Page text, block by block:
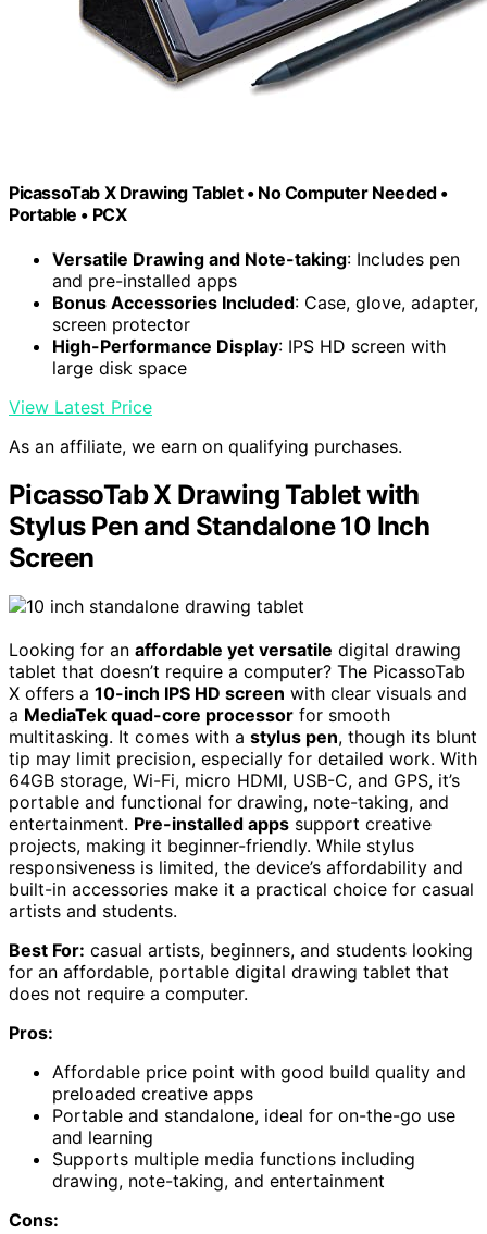
PicassoTab X Drawing Tablet • No Computer Needed •
Portable • PCX
Versatile Drawing and Note-taking: Includes pen
and pre-installed apps
Bonus Accessories Included: Case, glove, adapter,
screen protector
High-Performance Display: IPS HD screen with
large disk space
View Latest Price
As an affiliate, we earn on qualifying purchases.
PicassoTab X Drawing Tablet with
Stylus Pen and Standalone 10 Inch
Screen
Looking for an affordable yet versatile digital drawing
tablet that doesn’t require a computer? The PicassoTab
X offers a 10-inch IPS HD screen with clear visuals and
a MediaTek quad-core processor for smooth
multitasking. It comes with a stylus pen, though its blunt
tip may limit precision, especially for detailed work. With
64GB storage, Wi-Fi, micro HDMI, USB-C, and GPS, it’s
portable and functional for drawing, note-taking, and
entertainment. Pre-installed apps support creative
projects, making it beginner-friendly. While stylus
responsiveness is limited, the device’s affordability and
built-in accessories make it a practical choice for casual
artists and students.
Best For: casual artists, beginners, and students looking
for an affordable, portable digital drawing tablet that
does not require a computer.
Pros:
Affordable price point with good build quality and
preloaded creative apps
Portable and standalone, ideal for on-the-go use
and learning
Supports multiple media functions including
drawing, note-taking, and entertainment
Cons: